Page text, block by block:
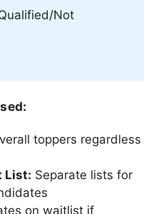
Not
toppers regardless
List: Separate lists for
on waitlist if